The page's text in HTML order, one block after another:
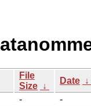
File
Size ↓
Date ↓
- -